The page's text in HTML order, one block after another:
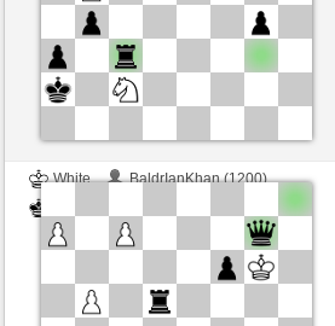
White
BaldrIanKhan (1200)